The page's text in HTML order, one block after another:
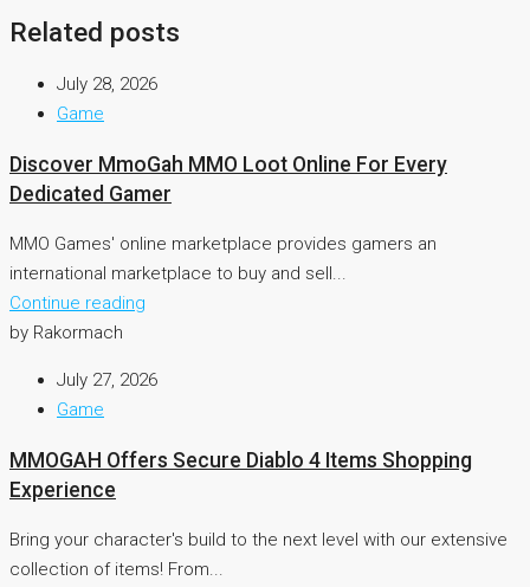
Related posts
July 28, 2026
Game
Discover MmoGah MMO Loot Online For Every
Dedicated Gamer
MMO Games' online marketplace provides gamers an
international marketplace to buy and sell...
Continue reading
by Rakormach
July 27, 2026
Game
MMOGAH Offers Secure Diablo 4 Items Shopping
Experience
Bring your character's build to the next level with our extensive
collection of items! From...